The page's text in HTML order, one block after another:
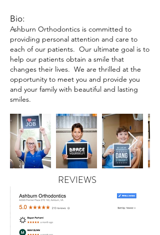
Bio:
Ashburn Orthodontics is committed to
providing personal attention and care to
each of our patients. Our ultimate goal is to
help our patients obtain a smile that
changes their lives. We are thrilled at the
opportunity to meet you and provide you
and your family with beautiful and lasting
smiles.
REVIEWS